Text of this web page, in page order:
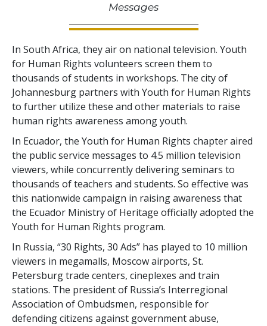
Messages
In South Africa, they air on national television. Youth
for Human Rights volunteers screen them to
thousands of students in workshops. The city of
Johannesburg partners with Youth for Human Rights
to further utilize these and other materials to raise
human rights awareness among youth.
In Ecuador, the Youth for Human Rights chapter aired
the public service messages to 4.5 million television
viewers, while concurrently delivering seminars to
thousands of teachers and students. So effective was
this nationwide campaign in raising awareness that
the Ecuador Ministry of Heritage officially adopted the
Youth for Human Rights program.
In Russia, “30 Rights, 30 Ads” has played to 10 million
viewers in megamalls, Moscow airports, St.
Petersburg trade centers, cineplexes and train
stations. The president of Russia’s Interregional
Association of Ombudsmen, responsible for
defending citizens against government abuse,